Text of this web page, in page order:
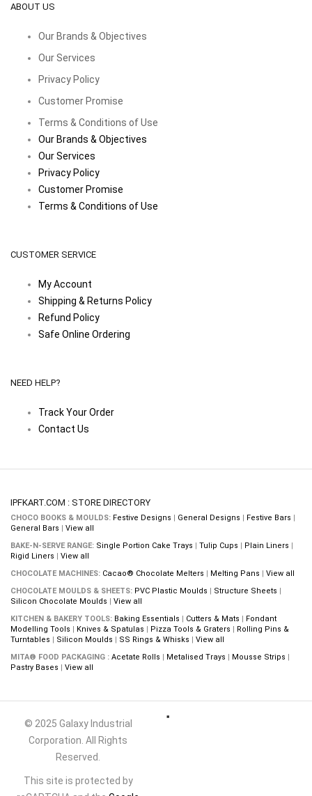
ABOUT US
Our Brands & Objectives
Our Services
Privacy Policy
Customer Promise
Terms & Conditions of Use
Our Brands & Objectives
Our Services
Privacy Policy
Customer Promise
Terms & Conditions of Use
CUSTOMER SERVICE
My Account
Shipping & Returns Policy
Refund Policy
Safe Online Ordering
NEED HELP?
Track Your Order
Contact Us
IPFKART.COM : STORE DIRECTORY
CHOCO BOOKS & MOULDS: Festive Designs | General Designs | Festive Bars |
General Bars | View all
BAKE-N-SERVE RANGE: Single Portion Cake Trays | Tulip Cups | Plain Liners |
Rigid Liners | View all
CHOCOLATE MACHINES: Cacao® Chocolate Melters | Melting Pans | View all
CHOCOLATE MOULDS & SHEETS: PVC Plastic Moulds | Structure Sheets |
Silicon Chocolate Moulds | View all
KITCHEN & BAKERY TOOLS: Baking Essentials | Cutters & Mats | Fondant
Modelling Tools | Knives & Spatulas | Pizza Tools & Graters | Rolling Pins &
Turntables | Silicon Moulds | SS Rings & Whisks | View all
MITA® FOOD PACKAGING : Acetate Rolls | Metalised Trays | Mousse Strips |
Pastry Bases | View all
© 2025 Galaxy Industrial
Corporation. All Rights
Reserved.
This site is protected by